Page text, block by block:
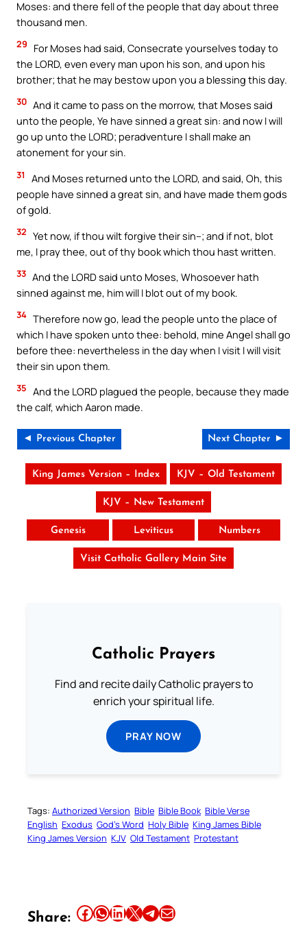
Moses: and there fell of the people that day about three
thousand men.
29
For Moses had said, Consecrate yourselves today to
the LORD, even every man upon his son, and upon his
brother; that he may bestow upon you a blessing this day.
30 And it came to pass on the morrow, that Moses said
unto the people, Ye have sinned a great sin: and now I will
go up unto the LORD; peradventure I shall make an
atonement for your sin.
31
And Moses returned unto the LORD, and said, Oh, this
people have sinned a great sin, and have made them gods
of gold.
32 Yet now, if thou wilt forgive their sin–; and if not, blot
me, I pray thee, out of thy book which thou hast written.
33 And the LORD said unto Moses, Whosoever hath
sinned against me, him will I blot out of my book.
34 Therefore now go, lead the people unto the place of
which I have spoken unto thee: behold, mine Angel shall go
before thee: nevertheless in the day when I visit I will visit
their sin upon them.
35 And the LORD plagued the people, because they made
the calf, which Aaron made.
◄ Previous Chapter Next Chapter ►
King James Version – Index KJV – Old Testament
KJV – New Testament
Genesis Leviticus Numbers
Visit Catholic Gallery Main Site
Catholic Prayers
Find and recite daily Catholic prayers to
enrich your spiritual life.
PRAY NOW
Tags: Authorized Version Bible Bible Book Bible Verse
English Exodus God’s Word Holy Bible King James Bible
King James Version KJV Old Testament Protestant
Share: Share this article on Facebook Share this article on WhatsApp Share this article on LinkedIn Share this article on X Share this article on TelegramEmail this Article